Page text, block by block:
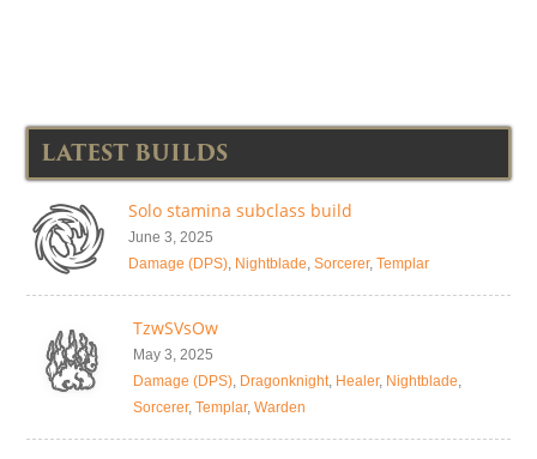
LATEST BUILDS
Solo stamina subclass build
June 3, 2025
Damage (DPS), Nightblade, Sorcerer, Templar
TzwSVsOw
May 3, 2025
Damage (DPS), Dragonknight, Healer, Nightblade,
Sorcerer, Templar, Warden